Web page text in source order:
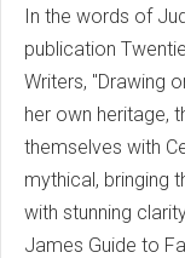
In the words of
publication
Writers, "Drawing
her own heritage,
themselves with
mythical, bringing
with stunning
James Guide to